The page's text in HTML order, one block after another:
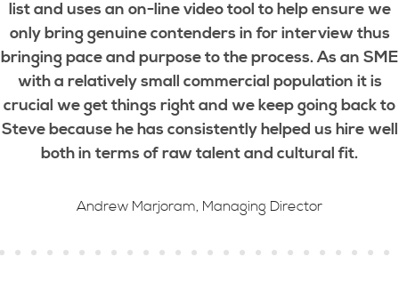
list and uses an on-line video tool to help ensure we
only bring genuine contenders in for interview thus
bringing pace and purpose to the process. As an SME
with a relatively small commercial population it is
crucial we get things right and we keep going back to
Steve because he has consistently helped us hire well
both in terms of raw talent and cultural fit.
Andrew Marjoram, Managing Director